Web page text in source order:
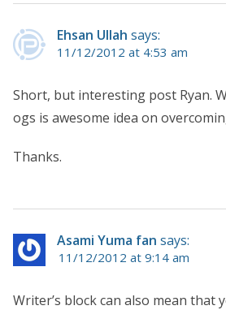
Ehsan Ullah says:
11/12/2012 at 4:53 am
Short, but interesting post Ryan.
ogs is awesome idea on
Thanks.
Asami Yuma fan says:
11/12/2012 at 9:14 am
Writer’s block can also mean that